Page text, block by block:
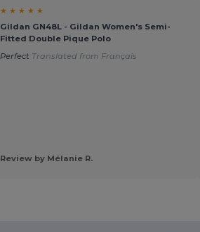
★ ★ ★ ★ ★
Gildan GN48L - Gildan Women's Semi-
Fitted Double Pique Polo
Perfect Translated from Français
Review by Mélanie R.